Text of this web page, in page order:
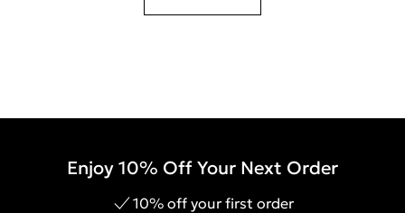
Enjoy 10% Off Your Next Order
10% off your first order